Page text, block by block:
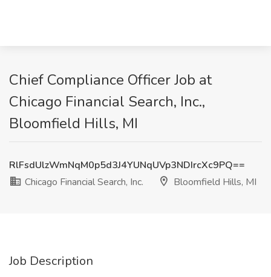
Chief Compliance Officer Job at
Chicago Financial Search, Inc.,
Bloomfield Hills, MI
RlFsdUlzWmNqM0p5d3J4YUNqUVp3NDIrcXc9PQ==
Chicago Financial Search, Inc.
Bloomfield Hills, MI
Job Description